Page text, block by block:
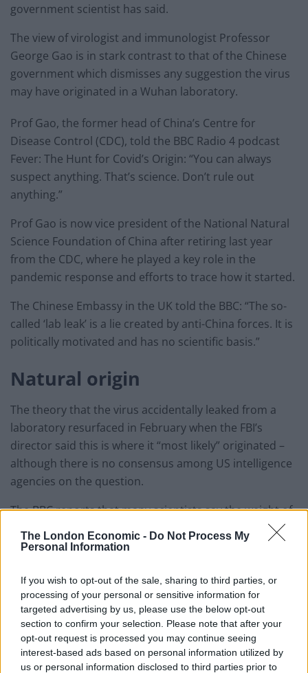
The London Economic - Do Not Process My
Personal Information
If you wish to opt-out of the sale, sharing to third parties, or
processing of your personal or sensitive information for
targeted advertising by us, please use the below opt-out
section to confirm your selection. Please note that after your
opt-out request is processed you may continue seeing
interest-based ads based on personal information utilized by
us or personal information disclosed to third parties prior to
government scientist has said.
The view of virologist and immunologist Professor
George Gao is in stark contrast to that of the Chinese
government which dismisses any suggestion the virus
may have originated in a Wuhan laboratory.
Prof Gao, the former head of China’s Centre for
Disease Control (CDC), told the BBC Radio 4 podcast
Fever: The Hunt for Covid’s Origin: “You can always
suspect anything. That’s science. Don’t rule out
anything.”
Prof Gao is now vice president of the National Natural
Science Foundation of China after retiring last year
from the CDC, where he played a key role in the
pandemic response and efforts to trace how it started.
The Chinese Embassy in the UK told the BBC: “The so-
called ‘lab leak’ is a lie created by anti-China forces. It is
politically motivated and has no scientific basis.”
Natural origin
The theory that the virus accidentally leaked from a
laboratory resurfaced in February when the FBI’s
director said this is where it “most likely” originated –
although there is no consensus among US intelligence
agencies on the question.
The BBC reports that many scientists say the weight of
evidence suggests that a natural origin – the virus
spreading from animals to humans – is the most likely
The idea the virus infected someone involved in
research which was designed to better understand the
threat of viruses emerging from nature is another
suggestion.